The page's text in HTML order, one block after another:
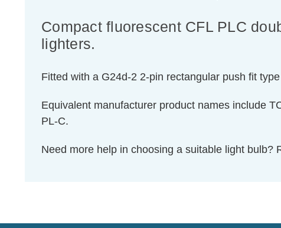
Compact fluorescent CFL PLC
lighters.
Fitted with a G24d-2 2-pin rectangular push fit
Equivalent manufacturer product names include
PL-C.
Need more help in choosing a suitable light bulb?